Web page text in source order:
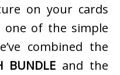
on your cards
one of the simple
combined the
BUNDLE and the